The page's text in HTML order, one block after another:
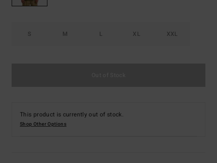
S M L XL XXL
This product is currently out of stock.
Shop Other Options